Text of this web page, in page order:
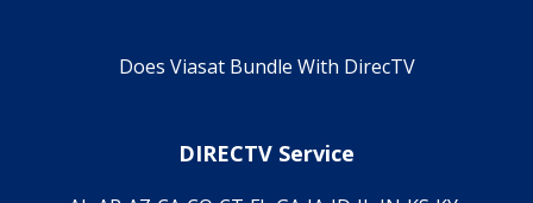
Does Viasat Bundle With DirecTV
DIRECTV Service